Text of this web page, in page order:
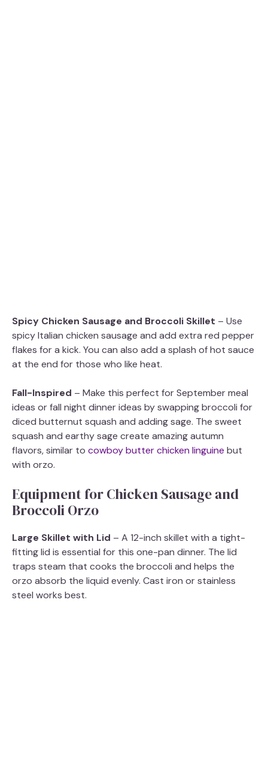
Spicy Chicken Sausage and Broccoli Skillet – Use
spicy Italian chicken sausage and add extra red pepper
flakes for a kick. You can also add a splash of hot sauce
at the end for those who like heat.
Fall-Inspired – Make this perfect for September meal
ideas or fall night dinner ideas by swapping broccoli for
diced butternut squash and adding sage. The sweet
squash and earthy sage create amazing autumn
flavors, similar to cowboy butter chicken linguine but
with orzo.
Equipment for Chicken Sausage and
Broccoli Orzo
Large Skillet with Lid – A 12-inch skillet with a tight-
fitting lid is essential for this one-pan dinner. The lid
traps steam that cooks the broccoli and helps the
orzo absorb the liquid evenly. Cast iron or stainless
steel works best.